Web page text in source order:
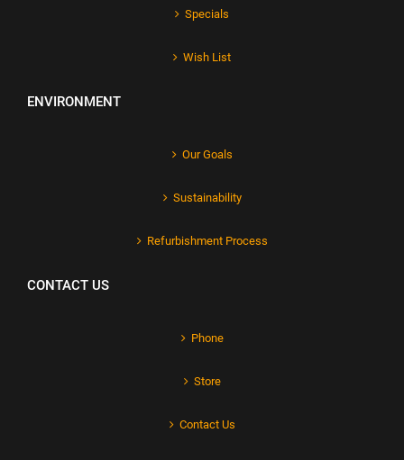
Specials
Wish List
ENVIRONMENT
Our Goals
Sustainability
Refurbishment Process
CONTACT US
Phone
Store
Contact Us